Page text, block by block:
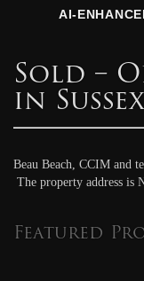
AI-
Sold –
in
Beau Beach, CCIM and
The property address is
Featured